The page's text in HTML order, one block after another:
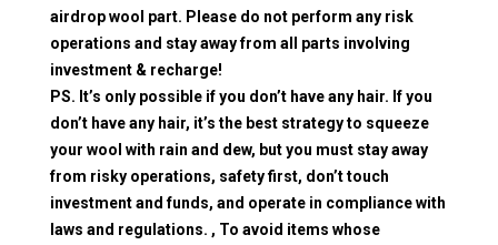
airdrop wool part. Please do not perform any risk
operations and stay away from all parts involving
investment & recharge!
PS. It’s only possible if you don’t have any hair. If you
don’t have any hair, it’s the best strategy to squeeze
your wool with rain and dew, but you must stay away
from risky operations, safety first, don’t touch
investment and funds, and operate in compliance with
laws and regulations. , To avoid items whose